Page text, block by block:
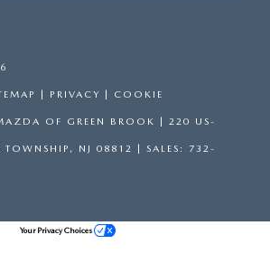
PRIVACY COOKIE
OF GREEN BROOK 220 US-
TOWNSHIP, NJ 08812 | SALES: 732-
Your Privacy Choices